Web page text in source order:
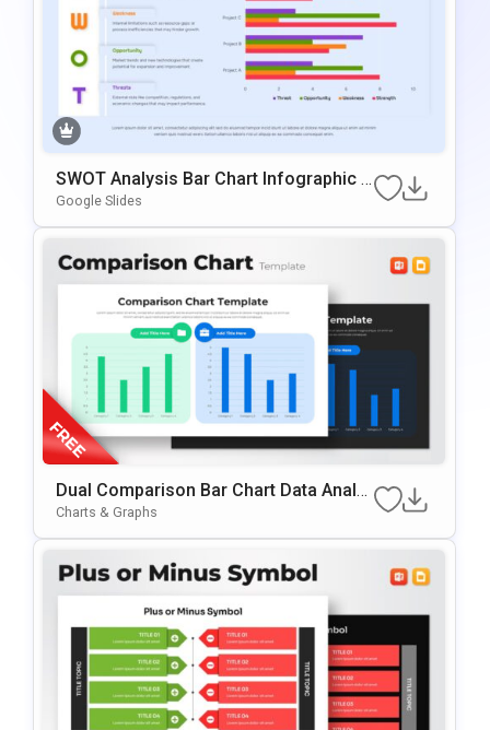
SWOT Analysis Bar Chart Infographic P
Resentation Template
Google Slides
Dual Comparison Bar Chart Data Analy
Sis Slide Template
Charts & Graphs